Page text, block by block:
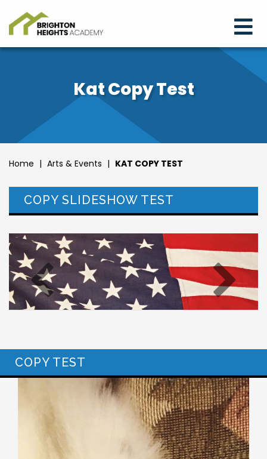
Kat Copy Test
Home | Arts & Events | KAT COPY TEST
COPY SLIDESHOW TEST
COPY TEST